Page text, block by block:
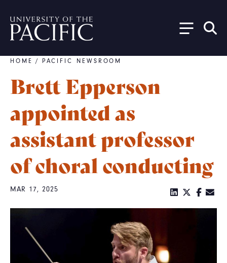
Breadcrumb
HOME / PACIFIC NEWSROOM
Brett Epperson
appointed as
assistant professor
of choral conducting
MAR 17, 2025